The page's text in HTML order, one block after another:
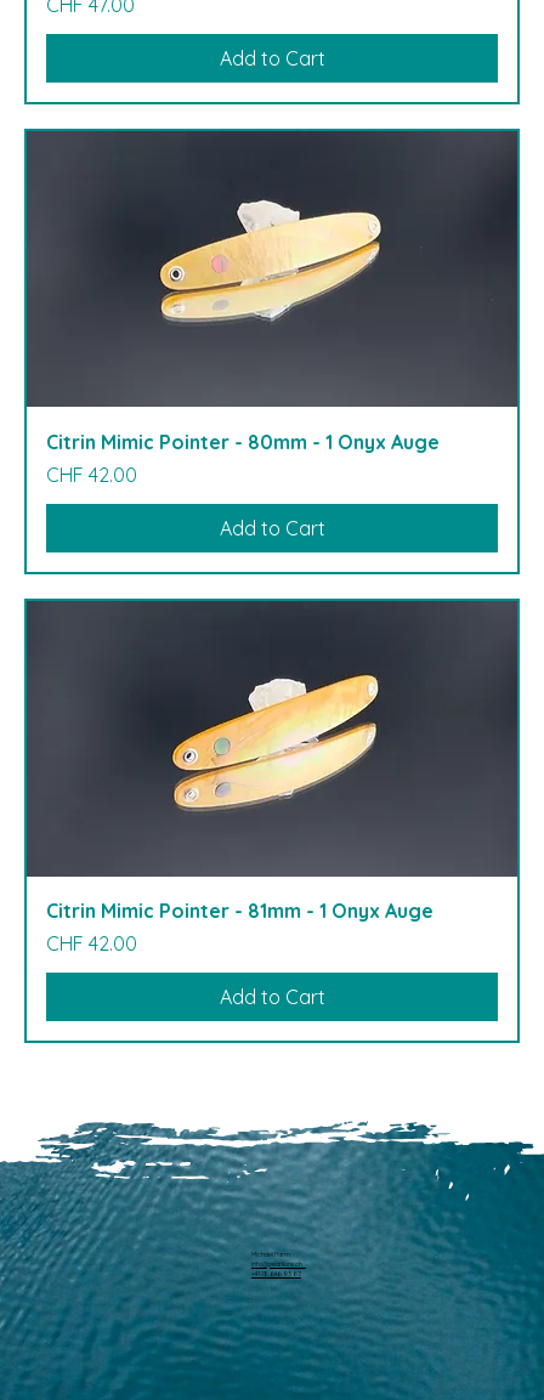
CHF 47.00
Add to Cart
Citrin Mimic Pointer - 80mm - 1 Onyx Auge
Price
CHF 42.00
Add to Cart
Citrin Mimic Pointer - 81mm - 1 Onyx Auge
Price
CHF 42.00
Add to Cart
Michael Harm
info@pearllure.ch
+41 78 646 93 62